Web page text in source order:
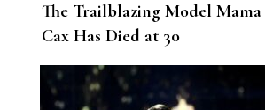
The Trailblazing Model Mama
Cax Has Died at 30